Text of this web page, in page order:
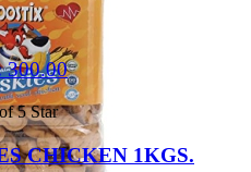
300.00
5 Star
CHICKEN 1KGS.